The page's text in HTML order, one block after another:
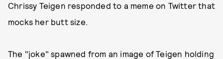
Chrissy Teigen responded to a meme on Twitter that
mocks her butt size.
The "joke" spawned from an image of Teigen holding